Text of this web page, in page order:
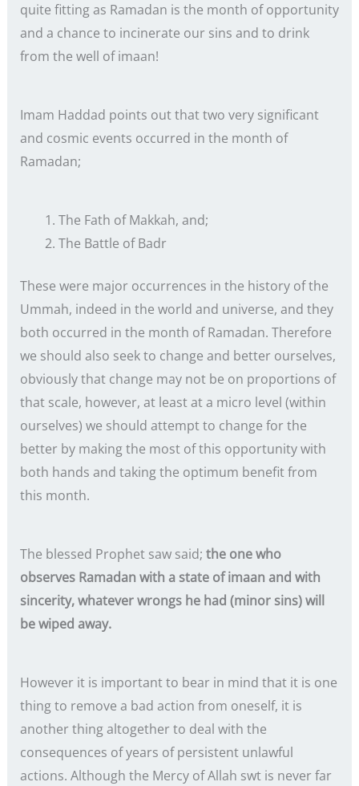
quite fitting as Ramadan is the month of opportunity
and a chance to incinerate our sins and to drink
from the well of imaan!
Imam Haddad points out that two very significant
and cosmic events occurred in the month of
Ramadan;
The Fath of Makkah, and;
The Battle of Badr
These were major occurrences in the history of the
Ummah, indeed in the world and universe, and they
both occurred in the month of Ramadan. Therefore
we should also seek to change and better ourselves,
obviously that change may not be on proportions of
that scale, however, at least at a micro level (within
ourselves) we should attempt to change for the
better by making the most of this opportunity with
both hands and taking the optimum benefit from
this month.
The blessed Prophet saw said; the one who
observes Ramadan with a state of imaan and with
sincerity, whatever wrongs he had (minor sins) will
be wiped away.
However it is important to bear in mind that it is one
thing to remove a bad action from oneself, it is
another thing altogether to deal with the
consequences of years of persistent unlawful
actions. Although the Mercy of Allah swt is never far